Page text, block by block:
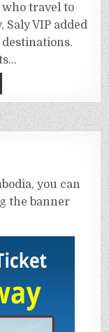
who travel to
Saly VIP added
you can
the banner